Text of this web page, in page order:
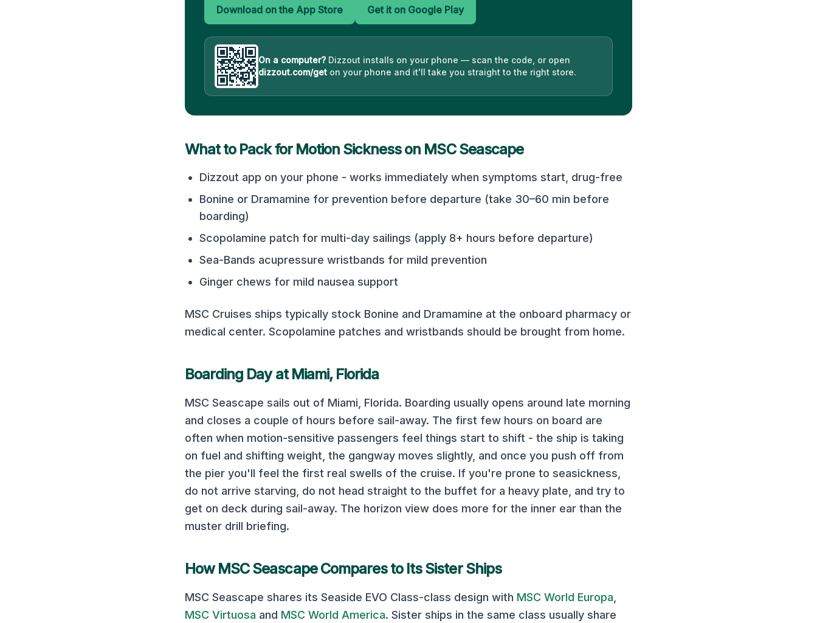
Download on the App Store Get it on Google Play
On a computer? Dizzout installs on your phone — scan the code, or open
dizzout.com/get on your phone and it'll take you straight to the right store.
What to Pack for Motion Sickness on MSC Seascape
Dizzout app on your phone - works immediately when symptoms start, drug-free
Bonine or Dramamine for prevention before departure (take 30–60 min before
boarding)
Scopolamine patch for multi-day sailings (apply 8+ hours before departure)
Sea-Bands acupressure wristbands for mild prevention
Ginger chews for mild nausea support
MSC Cruises ships typically stock Bonine and Dramamine at the onboard pharmacy or
medical center. Scopolamine patches and wristbands should be brought from home.
Boarding Day atMiami, Florida
MSC Seascape sails out of Miami, Florida. Boarding usually opens around late morning
and closes a couple of hours before sail-away. The first few hours on board are
often when motion-sensitive passengers feel things start to shift - the ship is taking
on fuel and shifting weight, the gangway moves slightly, and once you push off from
the pier you'll feel the first real swells of the cruise. If you're prone to seasickness,
do not arrive starving, do not head straight to the buffet for a heavy plate, and try to
get on deck during sail-away. The horizon view does more for the inner ear than the
muster drill briefing.
HowMSC SeascapeCompares to Its Sister Ships
MSC Seascape shares its Seaside EVO Class-class design with MSC World Europa
MSC Virtuosa and MSC World America. Sister ships in the same class usually share